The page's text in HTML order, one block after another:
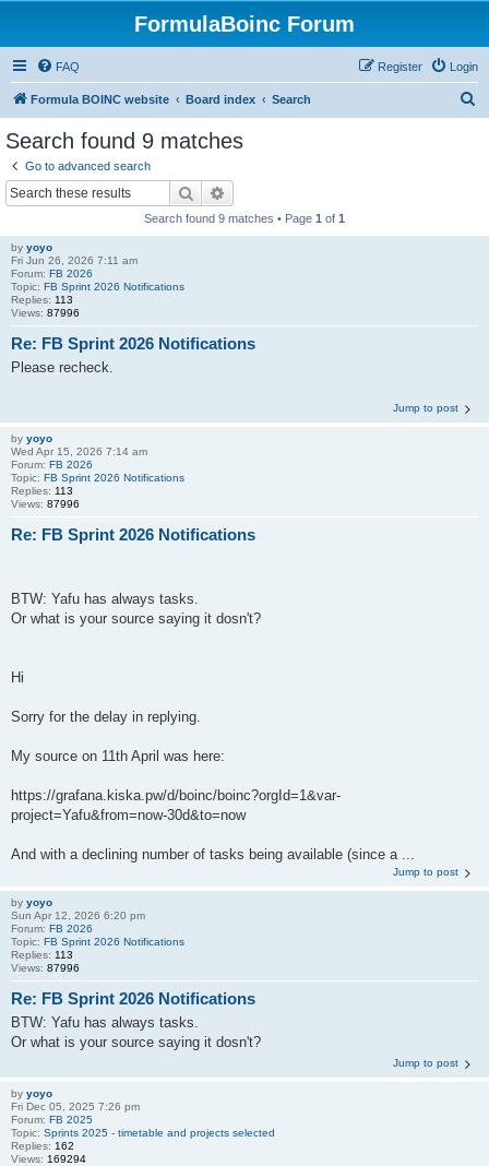
FormulaBoinc Forum
FAQ Login
Register
Formula BOINC website Board index Search
Search found 9 matches
Go to advanced search
Search
Search found 9 matches • Page 1 of 1
by yoyo
Fri Jun 26, 2026 7:11 am
Forum: FB 2026
Topic: FB Sprint 2026 Notifications
Replies: 113
Views: 87996
Re: FB Sprint 2026 Notifications
Please recheck.
Jump to post
by yoyo
Wed Apr 15, 2026 7:14 am
Forum: FB 2026
Topic: FB Sprint 2026 Notifications
Replies: 113
Views: 87996
Re: FB Sprint 2026 Notifications
BTW: Yafu has always tasks.
Or what is your source saying it dosn't?
Hi
Sorry for the delay in replying.
My source on 11th April was here:
https://grafana.kiska.pw/d/boinc/boinc?orgId=1&var-
project=Yafu&from=now-30d&to=now
And with a declining number of tasks being available (since a ...
Jump to post
by yoyo
Sun Apr 12, 2026 6:20 pm
Forum: FB 2026
Topic: FB Sprint 2026 Notifications
Replies: 113
Views: 87996
Re: FB Sprint 2026 Notifications
BTW: Yafu has always tasks.
Or what is your source saying it dosn't?
Jump to post
by yoyo
Fri Dec 05, 2025 7:26 pm
Forum: FB 2025
Topic: Sprints 2025 - timetable and projects selected
Replies: 162
Views: 169294